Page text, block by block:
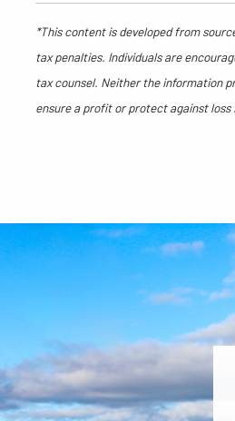
*This content is developed from
tax penalties. Individuals are
tax counsel. Neither the information
ensure a profit or protect against loss